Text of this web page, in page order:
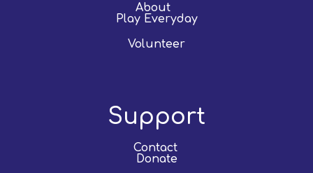
About
Play Everyday
Volunteer
Support
Contact
Donate